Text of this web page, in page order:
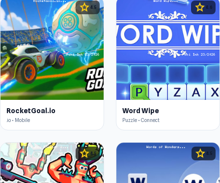
star 4.5
RocketGoal.io
.io • Mobile
star 4.6
Word Wipe
Puzzle • Connect
star4.5 star 4.5